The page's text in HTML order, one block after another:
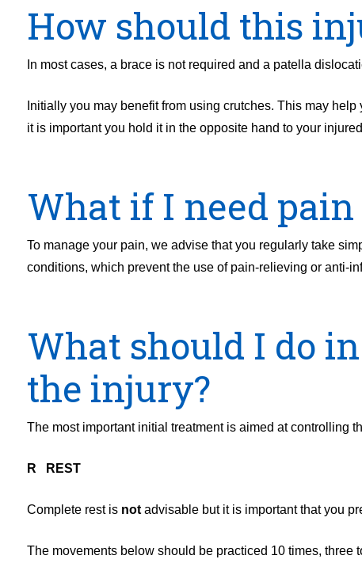
How should this
In most cases, a brace is not required and a patella
Initially you may benefit from using crutches. This may
it is important you hold it in the opposite hand to your
What if I need
To manage your pain, we advise that you regularly take
conditions, which prevent the use of pain-relieving or anti-
What should I do
the injury?
The most important initial treatment is aimed at controlling
R REST
Complete rest is notadvisable but it is important that you
The movements below should be practiced 10 times,